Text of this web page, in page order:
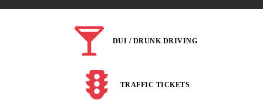
DUI / DRUNK DRIVING
TRAFFIC TICKETS